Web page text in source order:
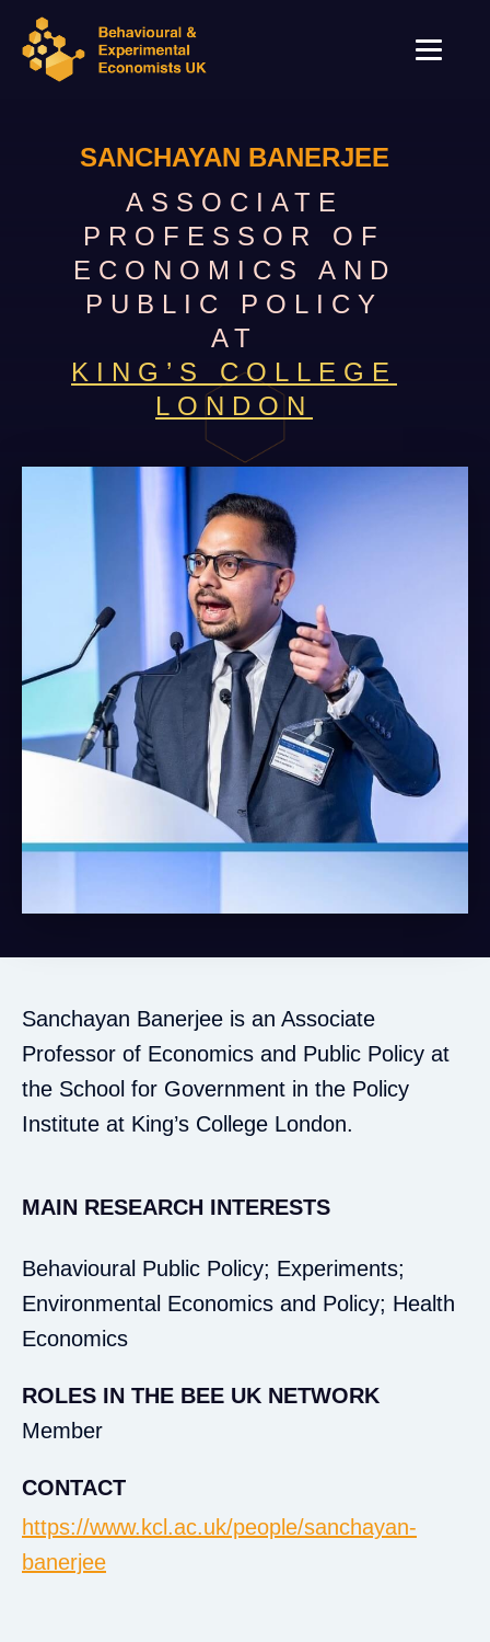
SANCHAYAN BANERJEE
ASSOCIATE
PROFESSOR OF
ECONOMICS AND
PUBLIC POLICY
AT
KING’S COLLEGE
LONDON
Sanchayan Banerjee is an Associate
Professor of Economics and Public Policy at
the School for Government in the Policy
Institute at King’s College London.
MAIN RESEARCH INTERESTS
Behavioural Public Policy; Experiments;
Environmental Economics and Policy; Health
Economics
ROLES IN THE BEE UK NETWORK
Member
CONTACT
https://www.kcl.ac.uk/people/sanchayan-
banerjee